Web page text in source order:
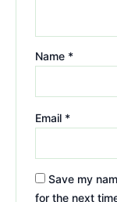
Name *
Email *
Save my
for the next